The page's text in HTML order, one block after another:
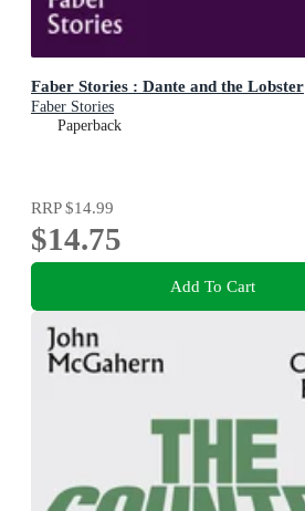
Faber Stories : Dante and the Lobster
Faber Stories
Paperback
RRP$14.99
$14.75
Add To Cart